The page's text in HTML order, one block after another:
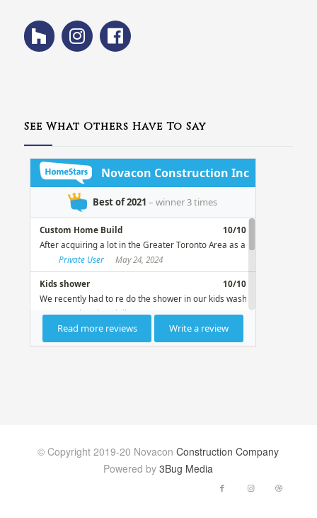
See What Others Have To Say
© Copyright 2019-20 NovaconConstruction Company
Powered by3Bug Media